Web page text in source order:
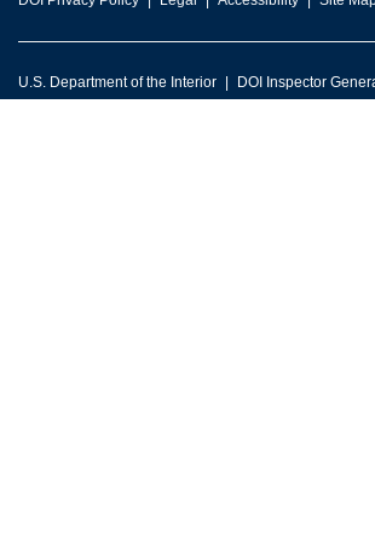
U.S. Department of the Interior DOI Inspector